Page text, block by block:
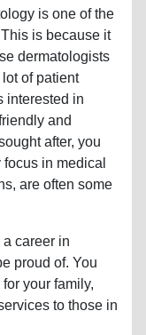
is one of the
is because it
dermatologists
of patient
interested in
and
after, you
in medical
are often some
a career in
proud of. You
your family,
to those in